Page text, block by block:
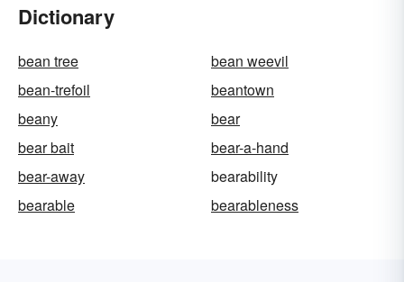
Dictionary
bean tree
bean weevil
bean-trefoil
beantown
beany
bear
bear bait
bear-a-hand
bear-away
bearability
bearable
bearableness